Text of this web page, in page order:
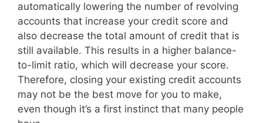
automatically lowering the number of revolving
accounts that increase your credit score and
also decrease the total amount of credit that is
still available. This results in a higher balance-
to-limit ratio, which will decrease your score.
Therefore, closing your existing credit accounts
may not be the best move for you to make,
even though it’s a first instinct that many people